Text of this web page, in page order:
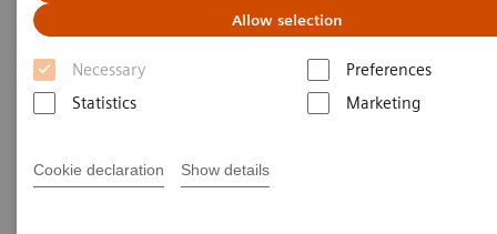
Allow selection
Necessary
Preferences
Statistics
Marketing
Cookie declaration Show details